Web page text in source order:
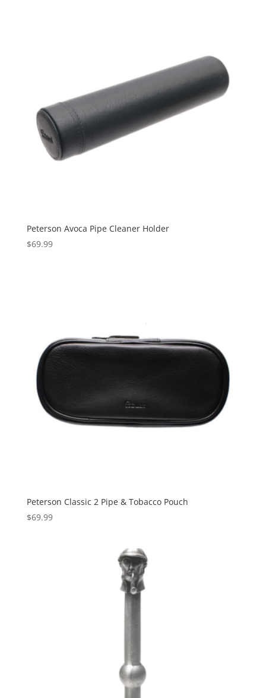
Peterson Avoca Pipe Cleaner Holder
$69.99
Peterson Classic 2 Pipe & Tobacco Pouch
$69.99